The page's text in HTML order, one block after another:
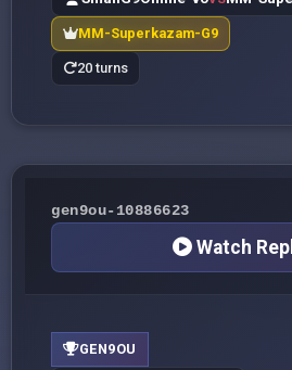
MM-Superkazam-G9
20 turns
gen9ou-10886623
Watch
GEN9OU